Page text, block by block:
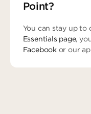
Point?
You can stay up
Essentials page,
Facebookor our